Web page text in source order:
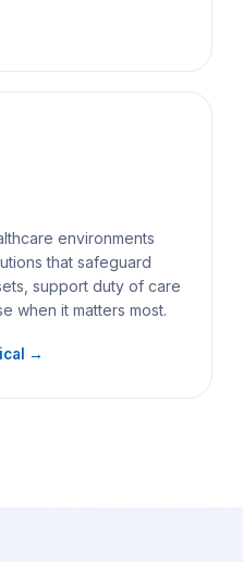
environments
that safeguard
support duty of care
when it matters most.
→